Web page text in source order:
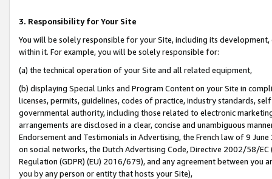
3. Responsibility for Your Site
You will be solely responsible for your Site, including its
within it. For example, you will be solely responsible for:
(a) the technical operation of your Site and all related equipment,
(b) displaying Special Links and Program Content on your Site in
licenses, permits, guidelines, codes of practice, industry standards,
governmental authority, including those related to electronic
arrangements are disclosed in a clear, concise and unambiguous
Endorsement and Testimonials in Advertising, the French law of 9
on social networks, the Dutch Advertising Code, Directive 2002/58/
Regulation (GDPR) (EU) 2016/679), and any agreement between
you by any person or entity that hosts your Site),